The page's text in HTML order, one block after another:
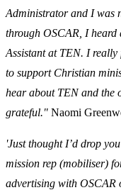
Administrator and I was
through OSCAR, I
Assistant at TEN. I
to support Christian
hear about TEN and the
grateful." Naomi
'Just thought I’d drop
mission rep (mobiliser)
advertising with OSCAR